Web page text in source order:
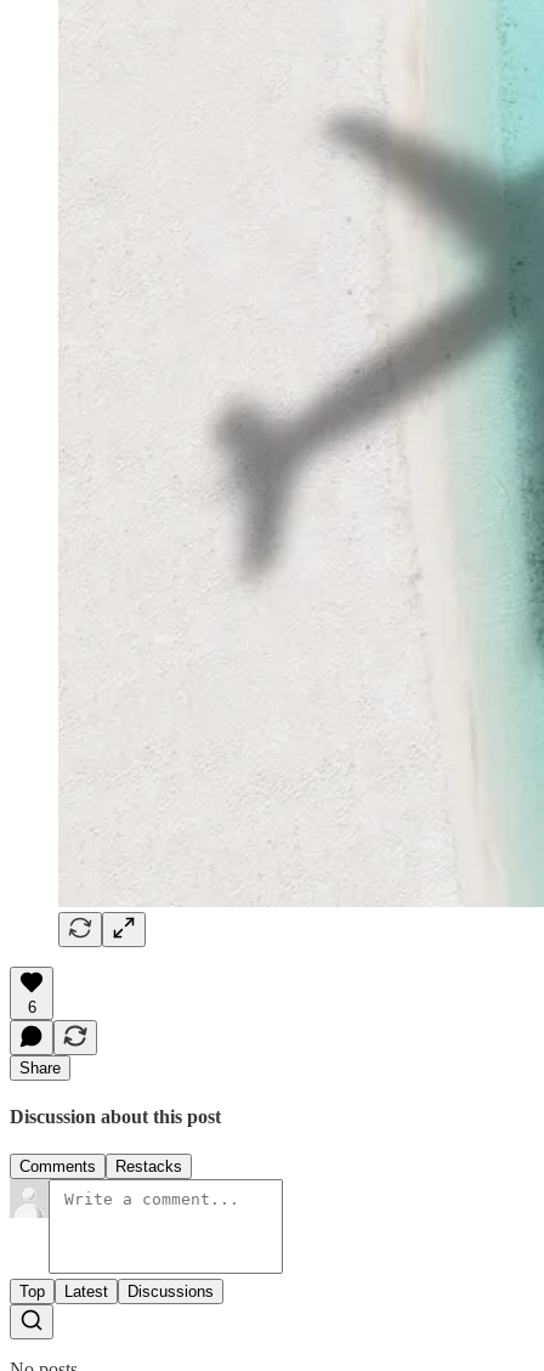
6
Share
Discussion about this post
Comments Restacks
Top Latest Discussions